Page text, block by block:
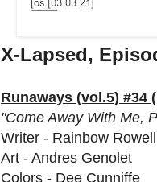
X-Lapsed,
Runaways (vol.5) #34
"Come Away With Me,
Writer - Rainbow Rowell
Art - Andres Genolet
Colors - Dee Cunniffe